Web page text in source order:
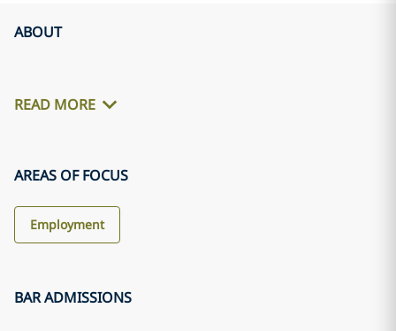
ABOUT
READ MORE
AREAS OF FOCUS
Employment
BAR ADMISSIONS